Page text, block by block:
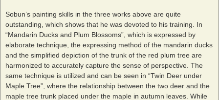
Sobun’s painting skills in the three works above are quite
outstanding, which shows that he was devoted to his training. In
“Mandarin Ducks and Plum Blossoms”, which is expressed by
elaborate technique, the expressing method of the mandarin ducks
and the simplified depiction of the trunk of the red plum tree are
harmonized to accurately capture the sense of perspective. The
same technique is utilized and can be seen in “Twin Deer under
Maple Tree”, where the relationship between the two deer and the
maple tree trunk placed under the maple in autumn leaves. While